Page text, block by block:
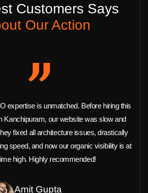
Customers Says
Our Action
expertise is unmatched. Before hiring this
Kanchipuram, our website was slow and
fixed all architecture issues, drastically
speed, and now our organic visibility is at
high. Highly recommended!
Amit Gupta